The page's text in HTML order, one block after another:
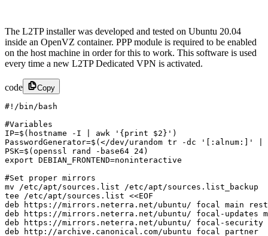
The L2TP installer was developed and tested on Ubuntu 20.04
inside an OpenVZ container. PPP module is required to be enabled
on the host machine in order for this to work. This software is used
every time a new L2TP Dedicated VPN is activated.
code Copy
#!/bin/bash
#Variables
IP=$(hostname -I | awk '{print $2}')
PasswordGenerator=$(</dev/urandom tr -dc '[:alnum:]'
PSK=$(openssl rand -base64 24)
export DEBIAN_FRONTEND=noninteractive
#Set proper mirrors
mv /etc/apt/sources.list /etc/apt/sources.list_backup
tee /etc/apt/sources.list <<EOF
deb https://mirrors.neterra.net/ubuntu/ focal main
deb https://mirrors.neterra.net/ubuntu/ focal-updates
deb https://mirrors.neterra.net/ubuntu/ focal-security
deb http://archive.canonical.com/ubuntu focal partner